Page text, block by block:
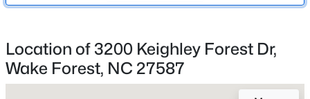
Beds
3
Baths Sqft
--
Acres
1500 River Mill Dr #Apt 112, Wake Forest, NC 27587
2
Construction / Architecture
Location of 3200 Keighley Forest Dr,
Wake Forest, NC 27587